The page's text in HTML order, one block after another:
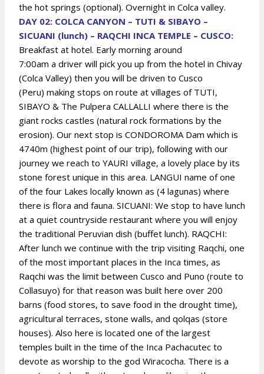
the hot springs (optional). Overnight in Colca valley.
DAY 02: COLCA CANYON – TUTI & SIBAYO –
SICUANI (lunch) – RAQCHI INCA TEMPLE – CUSCO:
Breakfast at hotel. Early morning around
7:00am a driver will pick you up from the hotel in Chivay
(Colca Valley) then you will be driven to Cusco
(Peru) making stops on route at villages of TUTI,
SIBAYO & The Pulpera CALLALLI where there is the
giant rocks castles (natural rock formations by the
erosion). Our next stop is CONDOROMA Dam which is
4740m (highest point of our trip), following with our
journey we reach to YAURI village, a lovely place by its
stone forest unique in this area. LANGUI name of one
of the four Lakes locally known as (4 lagunas) where
there is flora and fauna. SICUANI: We stop to have lunch
at a quiet countryside restaurant where you will enjoy
the traditional Peruvian dish (buffet lunch). RAQCHI:
After lunch we continue with the trip visiting Raqchi, one
of the most important places in the Inca times, as
Raqchi was the limit between Cusco and Puno (route to
Collasuyo) for that reason was built here over 200
barns (food stores, to save food in the drought time),
agricultural terraces, stone walls, and qolqas (store
houses). Also here is located one of the largest
temples built in the time of the Inca Pachacutec to
devote as worship to the god Wiracocha. There is a